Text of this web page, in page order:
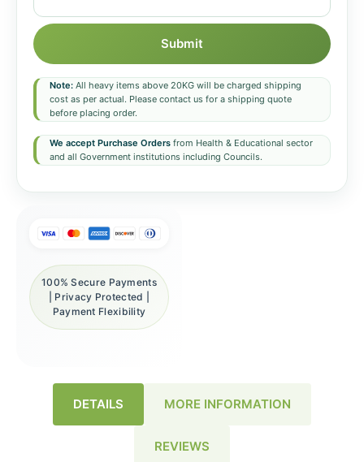
Submit
Note: All heavy items above 20KG will be charged shipping
cost as per actual. Please contact us for a shipping quote
before placing order.
We accept Purchase Orders from Health & Educational sector
and all Government institutions including Councils.
100% Secure Payments
| Privacy Protected |
Payment Flexibility
DETAILS MORE INFORMATION
REVIEWS